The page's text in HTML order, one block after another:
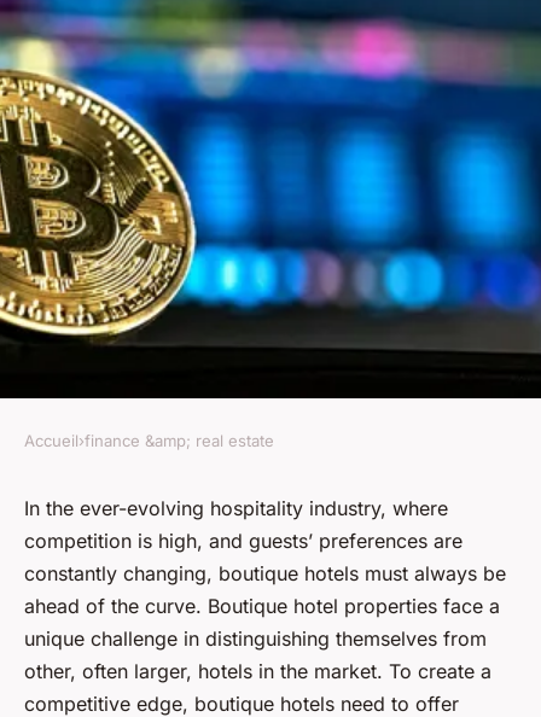
FINANCE &AMP; REAL ESTATE
How to Create a Competitive
Edge with Unique Amenities in
Boutique Hotel Properties?
Salomé •17 avril 2024• 7 min de lecture
Accueil›finance &amp; real estate
In the ever-evolving hospitality industry, where
competition is high, and guests’ preferences are
constantly changing, boutique hotels must always be
ahead of the curve. Boutique hotel properties face a
unique challenge in distinguishing themselves from
other, often larger, hotels in the market. To create a
competitive edge, boutique hotels need to offer